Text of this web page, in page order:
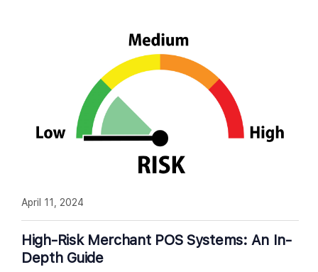
High-Risk Merchant POS Systems: An In-
Depth Guide
April 11, 2024